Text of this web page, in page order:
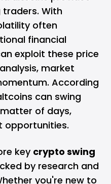
With
often
financial
exploit these price
market
According
can swing
of days,
opportunities.
keycrypto swing
by research and
you're new to